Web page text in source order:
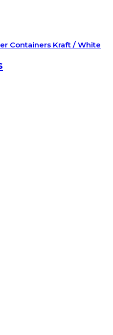
Containers Kraft / White